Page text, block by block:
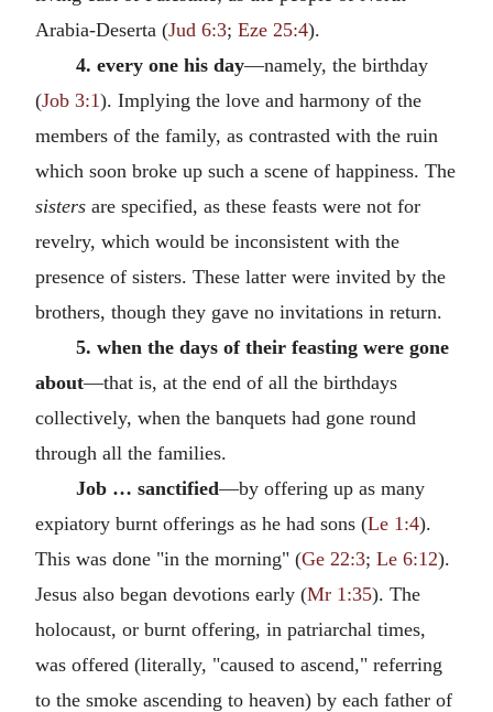
Arabia-Deserta (Jud 6:3; Eze 25:4).
4. every one his day—namely, the birthday
(Job 3:1). Implying the love and harmony of the
members of the family, as contrasted with the ruin
which soon broke up such a scene of happiness. The
sisters are specified, as these feasts were not for
revelry, which would be inconsistent with the
presence of sisters. These latter were invited by the
brothers, though they gave no invitations in return.
5. when the days of their feasting were gone
about—that is, at the end of all the birthdays
collectively, when the banquets had gone round
through all the families.
Job … sanctified—by offering up as many
expiatory burnt offerings as he had sons (Le 1:4).
This was done "in the morning" (Ge 22:3; Le 6:12).
Jesus also began devotions early (Mr 1:35). The
holocaust, or burnt offering, in patriarchal times,
was offered (literally, "caused to ascend," referring
to the smoke ascending to heaven) by each father of